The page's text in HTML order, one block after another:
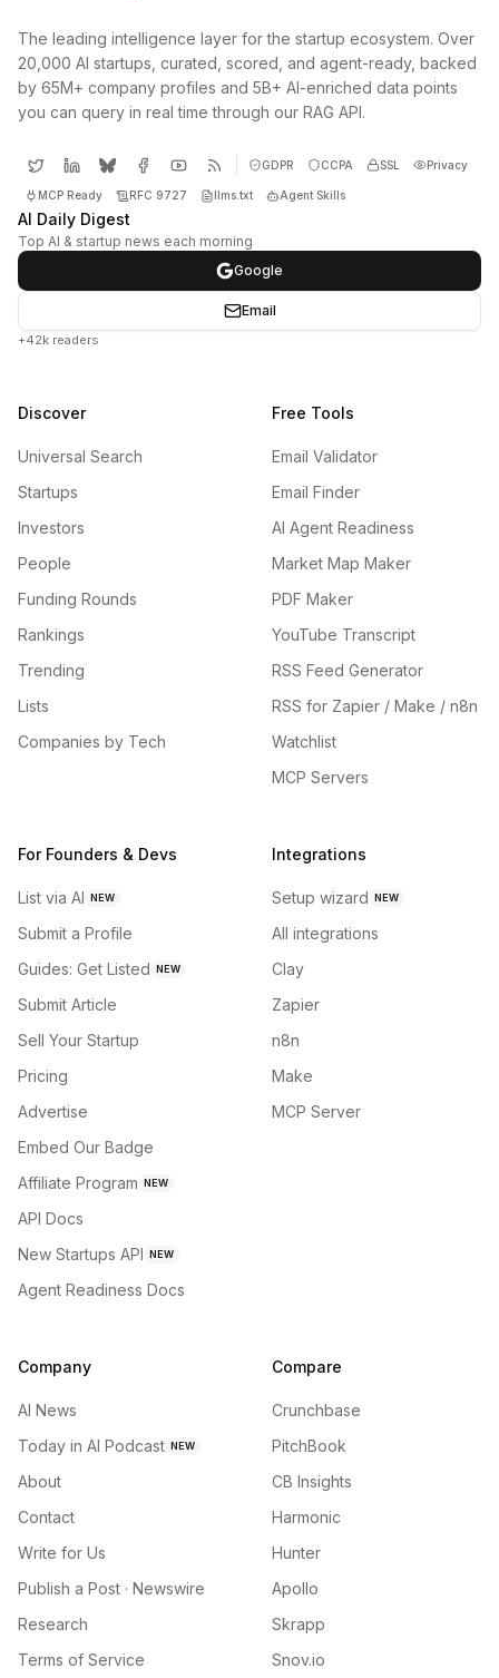
The leading intelligence layer for the startup ecosystem. Over
20,000 AI startups, curated, scored, and agent-ready, backed
by 65M+ company profiles and 5B+ AI-enriched data points
you can query in real time through our RAG API.
GDPR CCPA SSL Privacy
MCP Ready RFC 9727 llms.txt Agent Skills
AI Daily Digest
Top AI & startup news each morning
Google
Email
+42k readers
Discover
Universal Search
Startups
Investors
People
Funding Rounds
Rankings
Trending
Lists
Companies by Tech
Free Tools
Email Validator
Email Finder
AI Agent Readiness
Market Map Maker
PDF Maker
YouTube Transcript
RSS Feed Generator
RSS for Zapier / Make / n8n
Watchlist
MCP Servers
For Founders & Devs
List via AI NEW
Submit a Profile
Guides: Get Listed NEW
Submit Article
Sell Your Startup
Pricing
Advertise
Embed Our Badge
Affiliate Program NEW
API Docs
New Startups API NEW
Agent Readiness Docs
Integrations
Setup wizard NEW
All integrations
Clay
Zapier
n8n
Make
MCP Server
Company
AI News
Today in AI Podcast NEW
About
Contact
Write for Us
Publish a Post · Newswire
Research
Terms of Service
Compare
Crunchbase
PitchBook
CB Insights
Harmonic
Hunter
Apollo
Skrapp
Snov.io